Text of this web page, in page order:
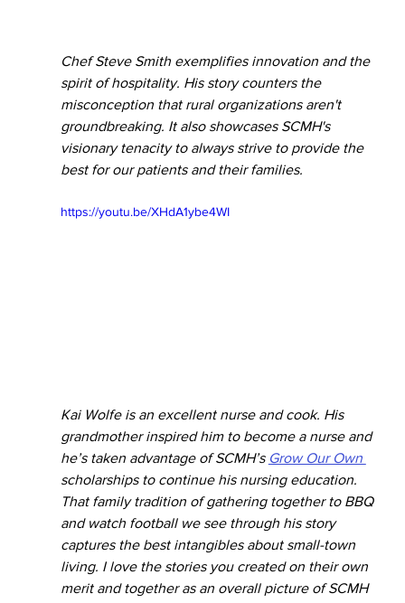
Chef Steve Smith exemplifies innovation and the
spirit of hospitality. His story counters the
misconception that rural organizations aren't
groundbreaking. It also showcases SCMH's
visionary tenacity to always strive to provide the
best for our patients and their families.
https://youtu.be/XHdA1ybe4WI
Kai Wolfe is an excellent nurse and cook. His
grandmother inspired him to become a nurse and
he’s taken advantage of SCMH’s Grow Our Own
scholarships to continue his nursing education.
That family tradition of gathering together to BBQ
and watch football we see through his story
captures the best intangibles about small-town
living. I love the stories you created on their own
merit and together as an overall picture of SCMH